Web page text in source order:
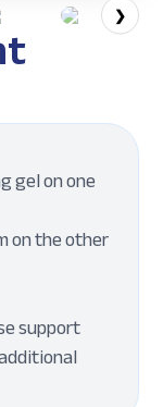
❯
gel on one
on the other
support